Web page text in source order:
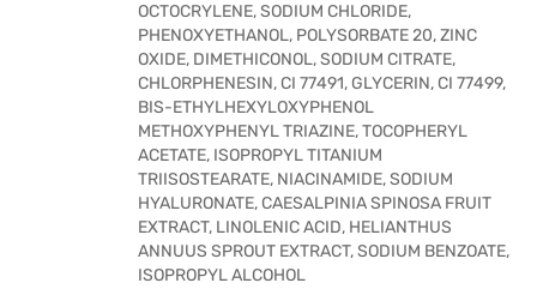
OCTOCRYLENE, SODIUM CHLORIDE,
PHENOXYETHANOL, POLYSORBATE 20, ZINC
OXIDE, DIMETHICONOL, SODIUM CITRATE,
CHLORPHENESIN, CI 77491, GLYCERIN, CI 77499,
BIS-ETHYLHEXYLOXYPHENOL
METHOXYPHENYL TRIAZINE, TOCOPHERYL
ACETATE, ISOPROPYL TITANIUM
TRIISOSTEARATE, NIACINAMIDE, SODIUM
HYALURONATE, CAESALPINIA SPINOSA FRUIT
EXTRACT, LINOLENIC ACID, HELIANTHUS
ANNUUS SPROUT EXTRACT, SODIUM BENZOATE,
ISOPROPYL ALCOHOL